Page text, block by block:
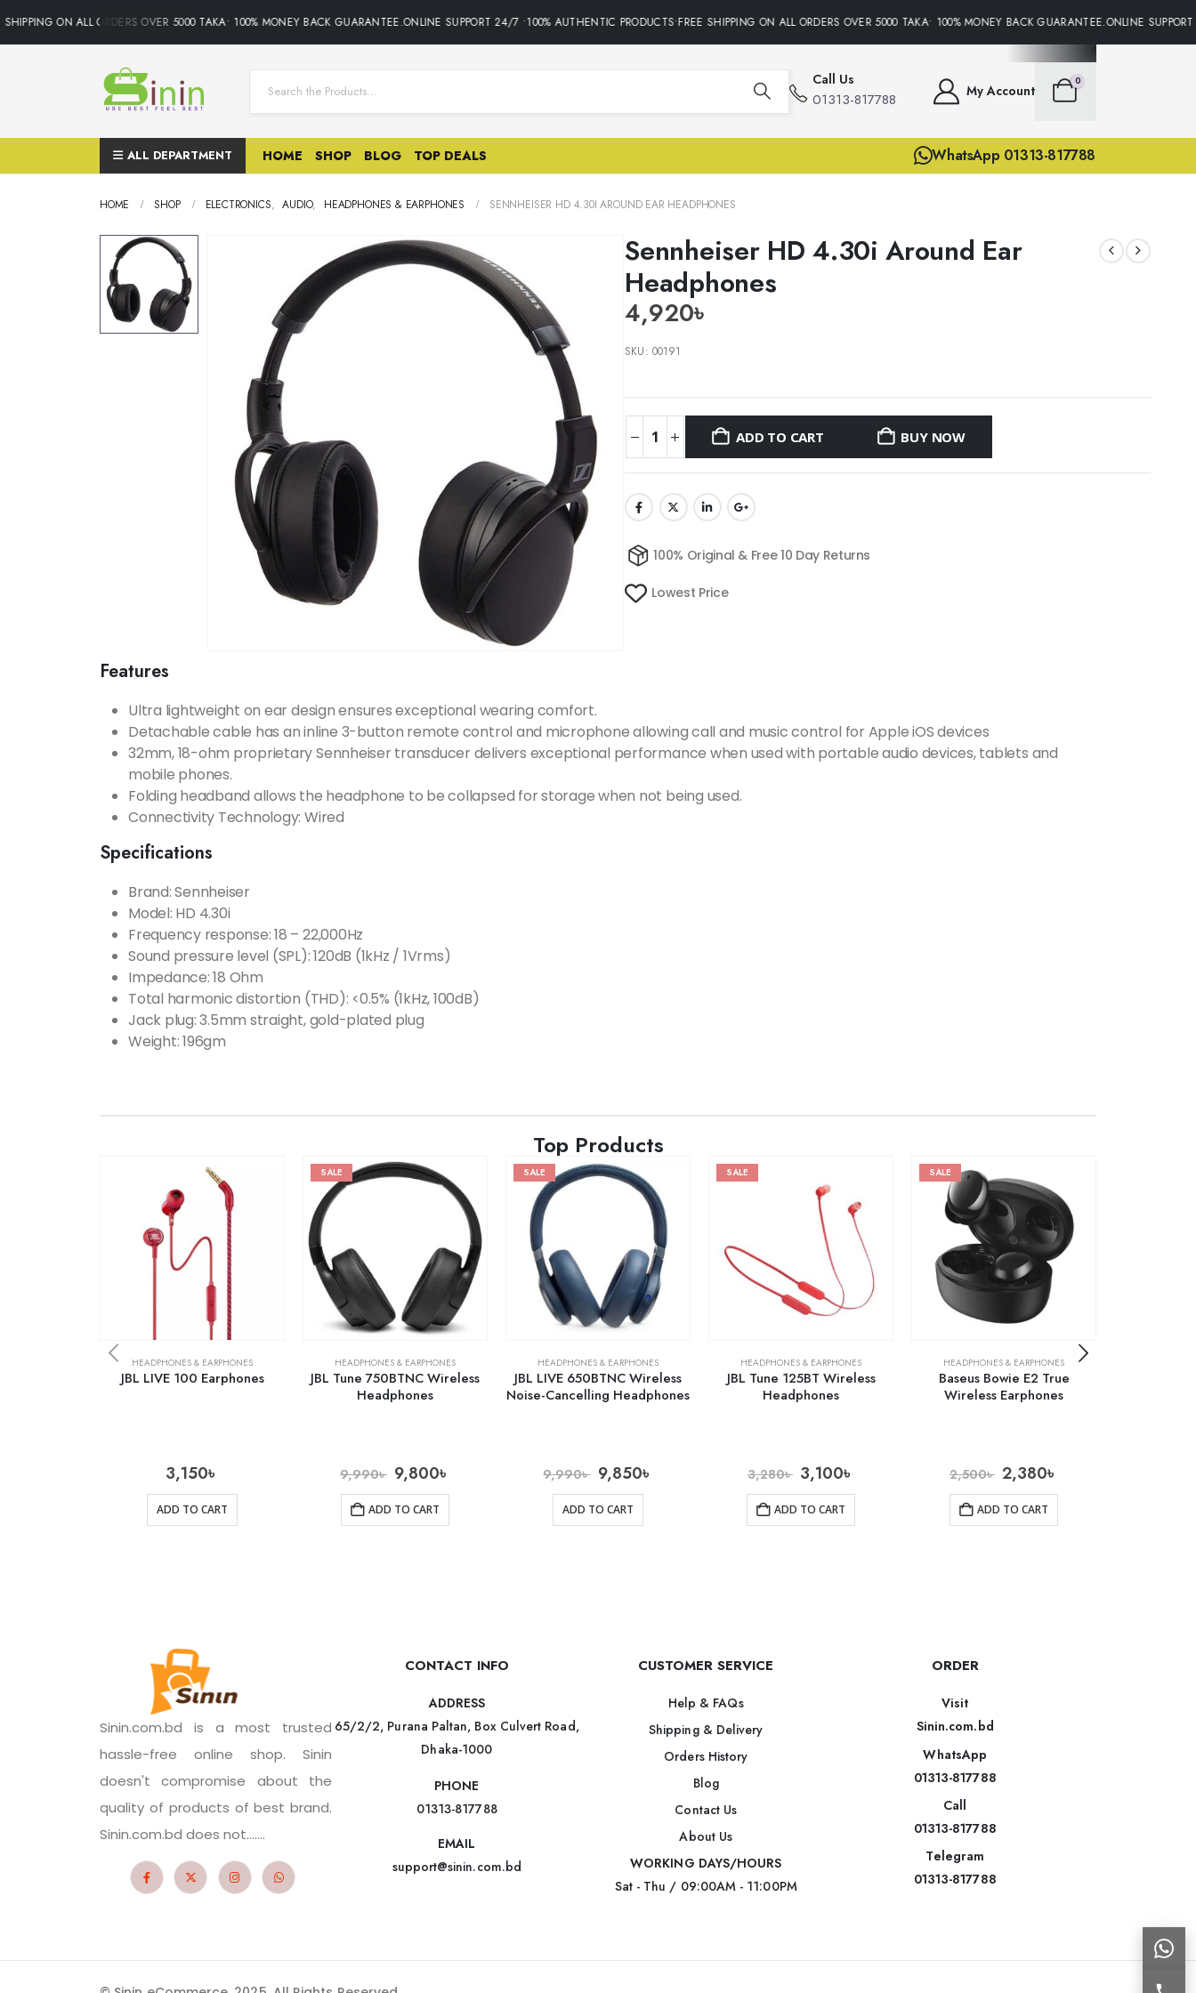
ON ALL ORDERS OVER 5000 TAKA• 100% MONEY BACK GUARANTEE.ONLINE SUPPORT 24/7 •100% AUTHENTIC PRODUCTS•FREE SHIPPING ON ALL ORDERS OVER 5000 TAKA• 100% MONEY BACK GUARANTEE.ONLINE
Call Us
01313-817788 My Account
0
ALL DEPARTMENT HOME SHOP BLOG TOP DEALS WhatsApp 01313-817788
HOME SHOP ELECTRONICS, AUDIO, HEADPHONES & EARPHONES SENNHEISER HD 4.30I AROUND EAR HEADPHONES
Sennheiser HD 4.30i Around Ear
Headphones
4,920৳
SKU: 00191
ADD TO CART BUY NOW
100% Original & Free 10 Day Returns
Lowest Price
Features
Ultra lightweight on ear design ensures exceptional wearing comfort.
Detachable cable has an inline 3-button remote control and microphone allowing call and music control for Apple iOS devices
32mm, 18-ohm proprietary Sennheiser transducer delivers exceptional performance when used with portable audio devices, tablets and
mobile phones.
Folding headband allows the headphone to be collapsed for storage when not being used.
Connectivity Technology: Wired
Specifications
Brand: Sennheiser
Model: ‎HD 4.30i
Frequency response:18 – 22,000Hz
Sound pressure level (SPL):120dB (1kHz / 1Vrms)
Impedance:18 Ohm
Total harmonic distortion (THD): <0.5% (1kHz, 100dB)
Jack plug:3.5mm straight, gold-plated plug
Weight: ‎196gm
Top Products
HEADPHONES & EARPHONES
JBL LIVE 100 Earphones
3,150৳
ADD TO CART
SALE
HEADPHONES & EARPHONES
JBL Tune 750BTNC Wireless
Headphones
9,990৳ 9,800৳
ADD TO CART
SALE
HEADPHONES & EARPHONES
JBL LIVE 650BTNC Wireless
Noise-Cancelling Headphones
9,990৳ 9,850৳
ADD TO CART
SALE
HEADPHONES & EARPHONES
JBL Tune 125BT Wireless
Headphones
3,280৳ 3,100৳
ADD TO CART
SALE
HEADPHONES & EARPHONES
Baseus Bowie E2 True
Wireless Earphones
2,500৳ 2,380৳
ADD TO CART
Sinin.com.bd is a most trusted
hassle-free online shop. Sinin
doesn't compromise about the
quality of products of best brand.
Sinin.com.bd does not.......
CONTACT INFO
ADDRESS
65/2/2, Purana Paltan, Box Culvert Road,
Dhaka-1000
PHONE
01313-817788
EMAIL
support@sinin.com.bd
CUSTOMER SERVICE
Help & FAQs
Shipping & Delivery
Orders History
Blog
Contact Us
About Us
WORKING DAYS/HOURS
Sat - Thu / 09:00AM - 11:00PM
ORDER
Visit
Sinin.com.bd
WhatsApp
01313-817788
Call
01313-817788
Telegram
01313-817788